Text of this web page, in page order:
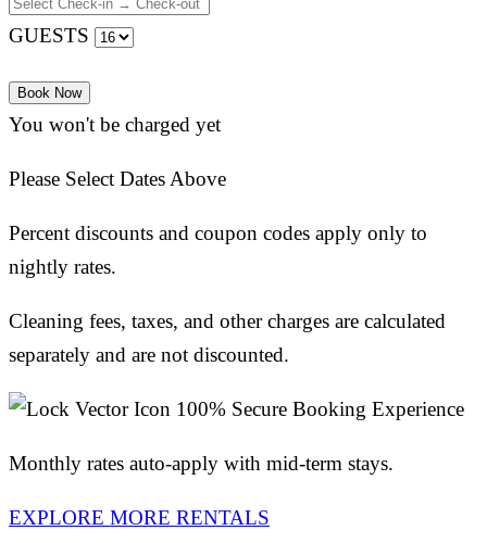
GUESTS
Book Now
You won't be charged yet
Please Select Dates Above
Percent discounts and coupon codes apply only to
nightly rates.
Cleaning fees, taxes, and other charges are calculated
separately and are not discounted.
100% Secure Booking Experience
Monthly rates auto-apply with mid-term stays.
EXPLORE MORE RENTALS